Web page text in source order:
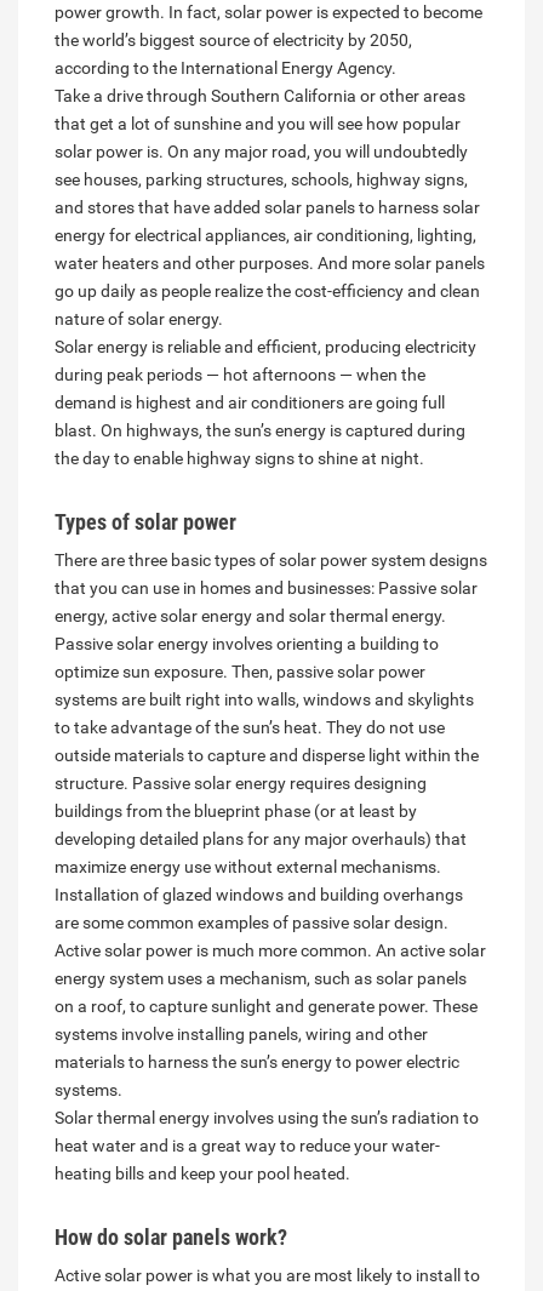
power growth. In fact, solar power is expected to become
the world’s biggest source of electricity by 2050,
according to the International Energy Agency.
Take a drive through Southern California or other areas
that get a lot of sunshine and you will see how popular
solar power is. On any major road, you will undoubtedly
see houses, parking structures, schools, highway signs,
and stores that have added solar panels to harness solar
energy for electrical appliances, air conditioning, lighting,
water heaters and other purposes. And more solar panels
go up daily as people realize the cost-efficiency and clean
nature of solar energy.
Solar energy is reliable and efficient, producing electricity
during peak periods — hot afternoons — when the
demand is highest and air conditioners are going full
blast. On highways, the sun’s energy is captured during
the day to enable highway signs to shine at night.
Types of solar power
There are three basic types of solar power system designs
that you can use in homes and businesses: Passive solar
energy, active solar energy and solar thermal energy.
Passive solar energy involves orienting a building to
optimize sun exposure. Then, passive solar power
systems are built right into walls, windows and skylights
to take advantage of the sun’s heat. They do not use
outside materials to capture and disperse light within the
structure. Passive solar energy requires designing
buildings from the blueprint phase (or at least by
developing detailed plans for any major overhauls) that
maximize energy use without external mechanisms.
Installation of glazed windows and building overhangs
are some common examples of passive solar design.
Active solar power is much more common. An active solar
energy system uses a mechanism, such as solar panels
on a roof, to capture sunlight and generate power. These
systems involve installing panels, wiring and other
materials to harness the sun’s energy to power electric
systems.
Solar thermal energy involves using the sun’s radiation to
heat water and is a great way to reduce your water-
heating bills and keep your pool heated.
How do solar panels work?
Active solar power is what you are most likely to install to